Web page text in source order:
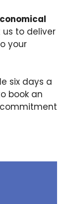
to deliver
your
six days a
book an